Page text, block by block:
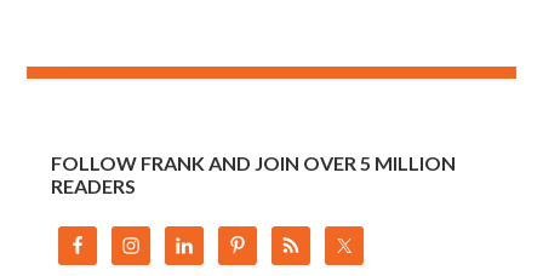
FOLLOW FRANK AND JOIN OVER 5 MILLION
READERS